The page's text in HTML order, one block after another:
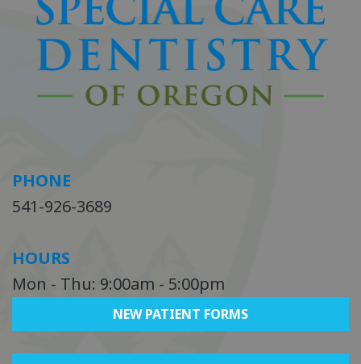
PHONE
541-926-3689
HOURS
Mon - Thu: 9:00am - 5:00pm
NEW PATIENT FORMS